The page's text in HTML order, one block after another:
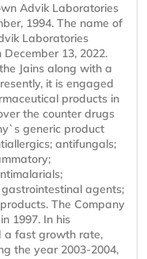
Advik Laboratories
1994. The name of
Laboratories
13, 2022.
Jains along with a
it is engaged
products in
the counter drugs
generic product
antifungals;
agents;
The Company
1997. In his
a fast growth rate,
the year 2003-2004,